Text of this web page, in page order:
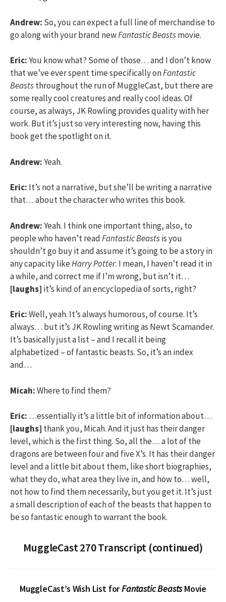
Andrew: So, you can expect a full line of merchandise to
go along with your brand newFantastic Beastsmovie.
Eric:You know what? Some of those… and I don’t know
that we’ve ever spent time specifically onFantastic
Beaststhroughout the run of MuggleCast, but there are
some really cool creatures and really cool ideas. Of
course, as always, JK Rowling provides quality with her
work. But it’s just so very interesting now, having this
book get the spotlight on it.
Andrew:Yeah.
Eric: It’s not a narrative, but she’ll be writing a narrative
that… about the character who writes this book.
Andrew:Yeah. I think one important thing, also, to
people who haven’t readFantastic Beastsis you
shouldn’t go buy it and assume it’s going to be a story in
any capacity likeHarry Potter. I mean, I haven’t read it in
a while, and correct me if I’m wrong, but isn’t it…
[laughs] it’s kind of an encyclopedia of sorts, right?
Eric:Well, yeah. It’s always humorous, of course. It’s
always… but it’s JK Rowling writing as Newt Scamander.
It’s basically just a list – and I recall it being
alphabetized – of fantastic beasts. So, it’s an index
and…
Micah:Where to find them?
Eric: …essentially it’s a little bit of information about…
[laughs] thank you, Micah. And it just has their danger
level, which is the first thing. So, all the… a lot of the
dragons are between four and five X’s. It has their danger
level and a little bit about them, like short biographies,
what they do, what area they live in, and how to… well,
not how to find them necessarily, but you get it. It’s just
a small description of each of the beasts that happen to
be so fantastic enough to warrant the book.
MuggleCast 270 Transcript (continued)
MuggleCast’s Wish List forFantastic BeastsMovie